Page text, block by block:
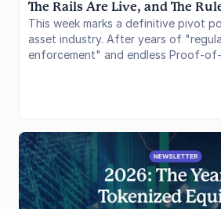
The Rails Are Live, and The
This week marks a definitive pivot
asset industry. After years of
enforcement" and endless Proof-